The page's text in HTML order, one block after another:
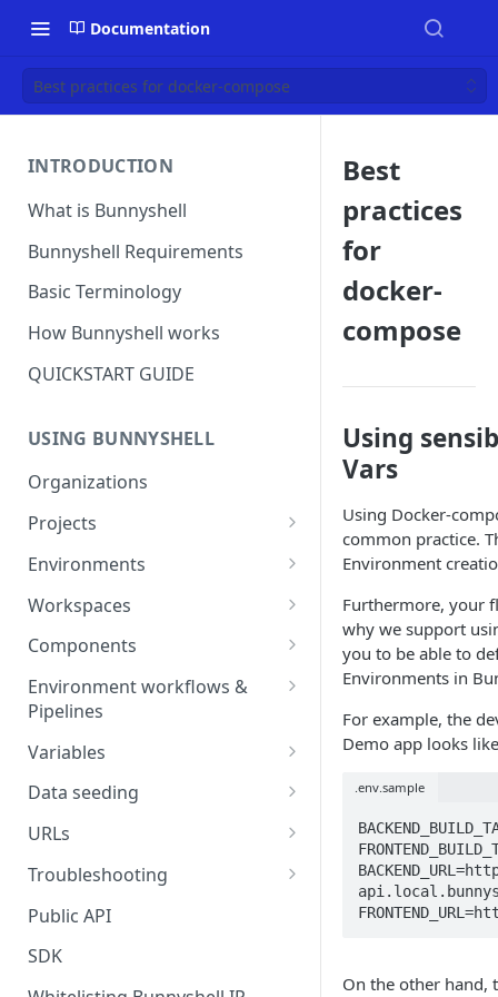
Documentation
Best practices for docker-compose
INTRODUCTION
What is Bunnyshell
Bunnyshell Requirements
Basic Terminology
How Bunnyshell works
QUICKSTART GUIDE
USING BUNNYSHELL
Organizations
Projects
Project Settings
Environments
Environment View
Environment Actions
Environment definition -
bunnyshell.yaml
Settings
Workspaces
Creating and Connecting a
Workspace to Your IDE
Components
Docker Compose
Health checks for Docker
Compose
Volumes for Docker
Compose
Ingress for Docker Compose
Horizontal Pod Autoscaling
for Docker Compose
Docker Image
Custom Docker Image
Docker build
Gradle Jib build
Helm
Kubernetes Manifest
Terraform
Generic Component
Static Application
Environment workflows &
Pipelines
Deploy
Destroy
Start
Stop
Variables
Variable Interpolation
Variable Groups
Variable Interpolation Filters
Data seeding
Container database
Cloud-managed database
SaaS / serverless database
URLs
Exposing URLs
Customizing URLs
Custom domains
Custom Load Balancer
Troubleshooting
Troubleshooting workflows
Troubleshooting components
Public API
SDK
Best
practices
for
docker-
compose
Using
Vars
Using Docker-
common practice.
Environment
Furthermore, your
why we support
you to be able to
Environments in
For example, the
Demo app looks
.env.sample
On the other hand,